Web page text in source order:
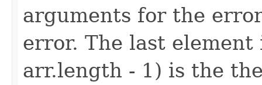
arguments for the
error. The last
arr.length - 1) is the